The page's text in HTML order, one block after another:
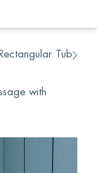
Tub
with